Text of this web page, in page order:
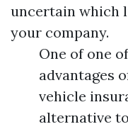
uncertain which
your company.
One of one
advantages
vehicle
alternative